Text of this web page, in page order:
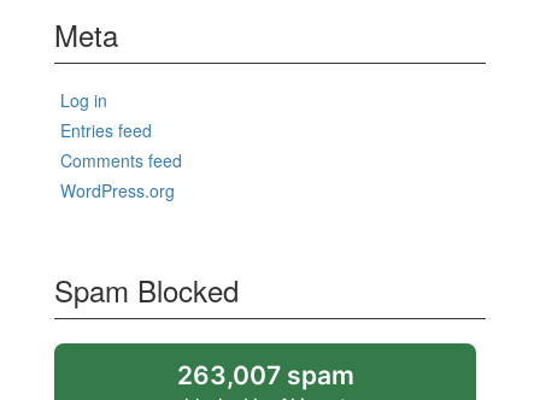
Meta
Log in
Entries feed
Comments feed
WordPress.org
Spam Blocked
263,007 spam